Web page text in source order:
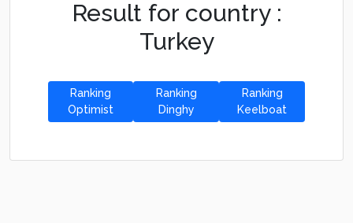
Result for country :
Turkey
Ranking
Optimist
Ranking
Dinghy
Ranking
Keelboat